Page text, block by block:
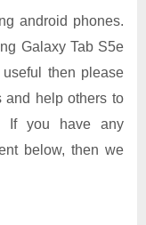
android phones.
Galaxy Tab S5e
then please
and help others to
If you have any
below, then we